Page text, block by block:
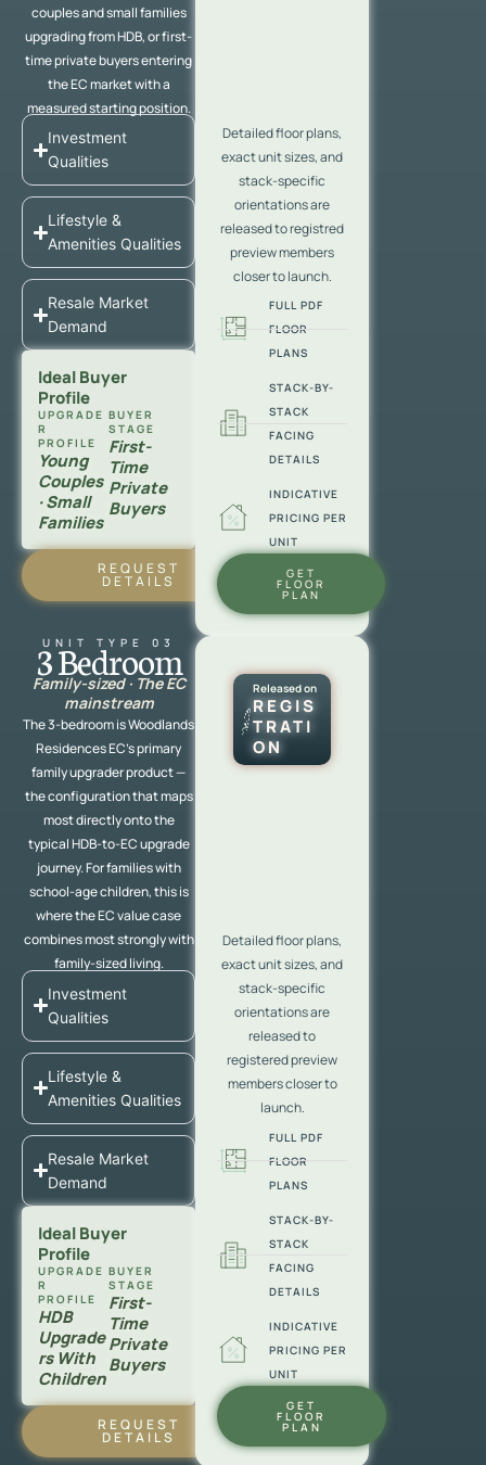
couples and small families
upgrading from HDB, or first-
time private buyers entering
the EC market with a
measured starting position.
Investment
Qualities
Lifestyle &
Amenities Qualities
Resale Market
Demand
Ideal Buyer
Profile
UPGRADE
R
PROFILE
Young
Couples
· Small
Families
BUYER
STAGE
First-
Time
Private
Buyers
REQUEST
DETAILS
Detailed floor plans,
exact unit sizes, and
stack-specific
orientations are
released to registred
preview members
closer to launch.
FULL PDF
FLOOR
PLANS
STACK-BY-
STACK
FACING
DETAILS
INDICATIVE
PRICING PER
UNIT
GET
FLOOR
PLAN
UNIT TYPE 03
3 Bedroom
Family-sized · The EC
mainstream
The 3-bedroom is Woodlands
Residences EC’s primary
family upgrader product —
the configuration that maps
most directly onto the
typical HDB-to-EC upgrade
journey. For families with
school-age children, this is
where the EC value case
combines most strongly with
family-sized living.
Investment
Qualities
Lifestyle &
Amenities Qualities
Resale Market
Demand
Ideal Buyer
Profile
UPGRADE
R
PROFILE
HDB
Upgrade
Rs With
Children
BUYER
STAGE
First-
Time
Private
Buyers
REQUEST
DETAILS
Released on
REGIS
TRATI
ON
Detailed floor plans,
exact unit sizes, and
stack-specific
orientations are
released to
registered preview
members closer to
launch.
FULL PDF
FLOOR
PLANS
STACK-BY-
STACK
FACING
DETAILS
INDICATIVE
PRICING PER
UNIT
GET
FLOOR
PLAN